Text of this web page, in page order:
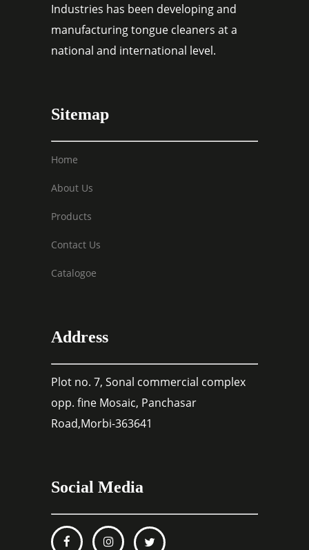
Industries has been developing and
manufacturing tongue cleaners at a
national and international level.
Sitemap
Home
About Us
Products
Contact Us
Catalogoe
Address
Plot no. 7, Sonal commercial complex
opp. fine Mosaic, Panchasar
Road,Morbi-363641
Social Media